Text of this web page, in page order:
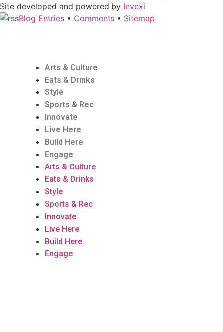
Site developed and powered by Invexi
Blog Entries • Comments • Sitemap
Arts & Culture
Eats & Drinks
Style
Sports & Rec
Innovate
Live Here
Build Here
Engage
Arts & Culture
Eats & Drinks
Style
Sports & Rec
Innovate
Live Here
Build Here
Engage